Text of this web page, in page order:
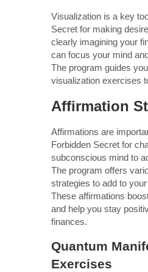
Visualization is a key
Secret for making
clearly imagining your
can focus your mind
The program guides
visualization exercises
Affirmation
Affirmations are
Forbidden Secret for
subconscious mind to
The program offers
strategies to add to
These affirmations
and help you stay
finances.
Quantum
Exercises